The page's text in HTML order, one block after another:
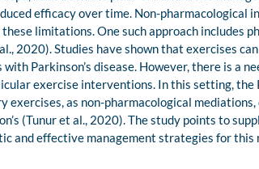
efficacy over time. Non-pharmacological
limitations. One such approach includes
2020). Studies have shown that exercises
Parkinson’s disease. However, there is a
exercise interventions. In this setting, the
exercises, as non-pharmacological
(Tunur et al., 2020). The study points to
and effective management strategies for